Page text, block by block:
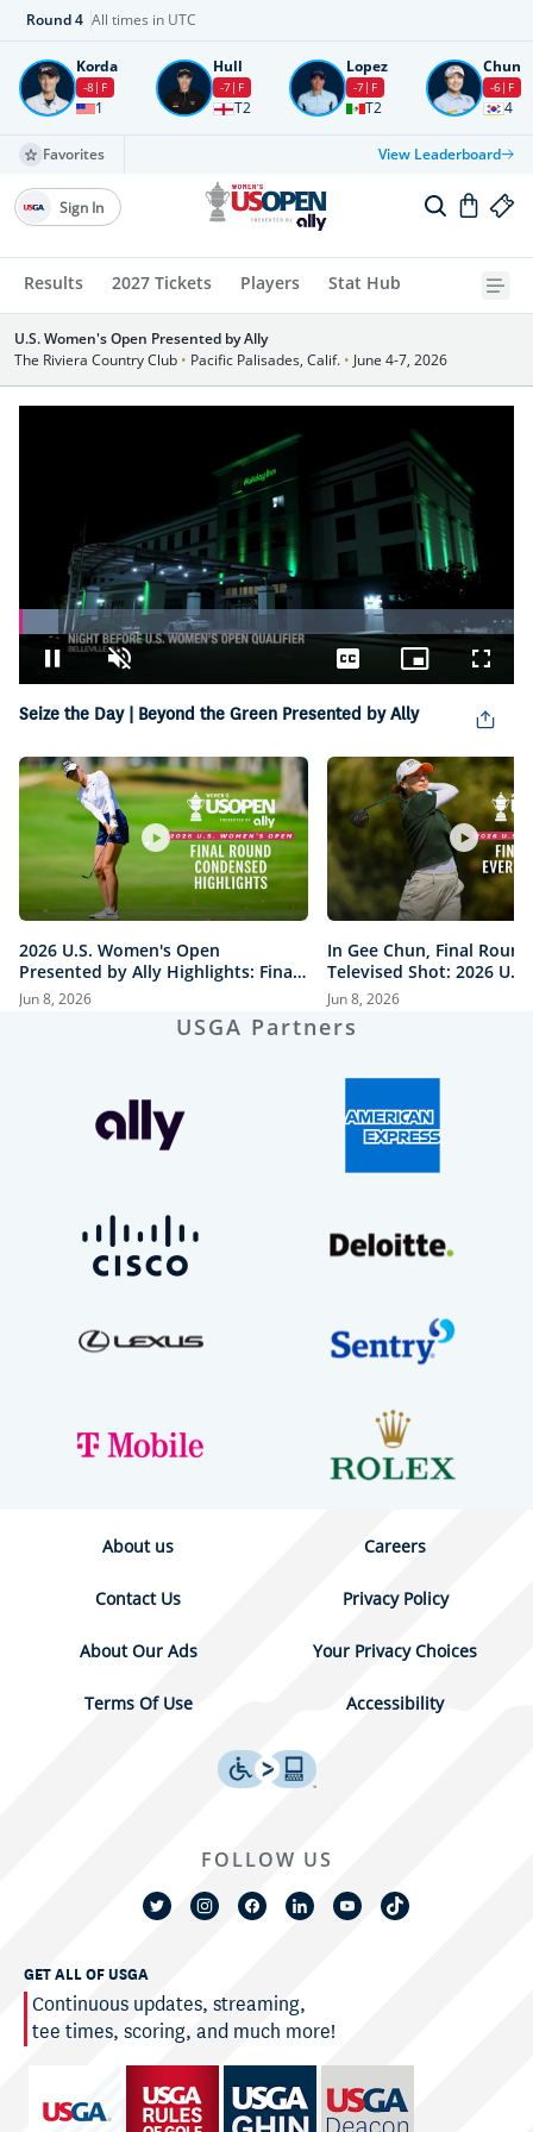
Round4 All times in UTC
Korda
-8 F
1
Hull
-7 F
T2
Lopez
-7 F
T2
Chun
-6 F
4
Favorites View Leaderboard
Results 2027 Tickets Players Stat Hub
Sign In
U.S. Women's Open Presented by Ally
The Riviera Country Club • Pacific Palisades, Calif. • June 4-7, 2026
Pause Unmute
Loaded:
7.89%
CaptionsPicture-
Picture
Seize the Day | Beyond the Green Presented by Ally
2026 U.S. Women's Open
Presented by Ally Highlights: Final
Round, Condensed
Jun 8, 2026
In Gee Chun, Final
Televised Shot: 2026
Open Presented by Ally
Jun 8, 2026
USGA Partners
About us Careers
Contact Us Privacy Policy
About Our Ads Your Privacy Choices
Terms Of Use Accessibility
GET ALL OF USGA
Continuous updates, streaming,
tee times, scoring, and much more!
FOLLOW US